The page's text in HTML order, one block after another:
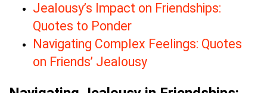
Jealousy’s Impact on Friendships:
Quotes to Ponder
Navigating Complex Feelings: Quotes
on Friends’ Jealousy